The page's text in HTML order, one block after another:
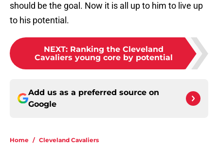
should be the goal. Now it is all up to him to live up
to his potential.
NEXT: Ranking the Cleveland
Cavaliers young core by potential
Add us as a preferred source on
Google
Home / Cleveland Cavaliers